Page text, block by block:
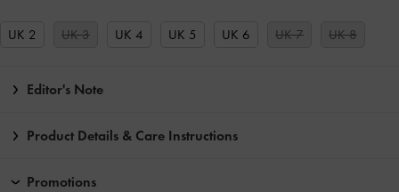
UK 2 UK 3 UK 4 UK 5 UK 6 UK 7 UK 8
Editor's Note
Product Details & Care Instructions
Promotions